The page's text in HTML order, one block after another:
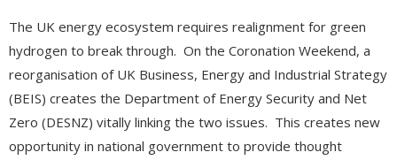
The UK energy ecosystem requires realignment for green
hydrogen to break through. On the Coronation Weekend, a
reorganisation of UK Business, Energy and Industrial Strategy
(BEIS) creates the Department of Energy Security and Net
Zero (DESNZ) vitally linking the two issues. This creates new
opportunity in national government to provide thought